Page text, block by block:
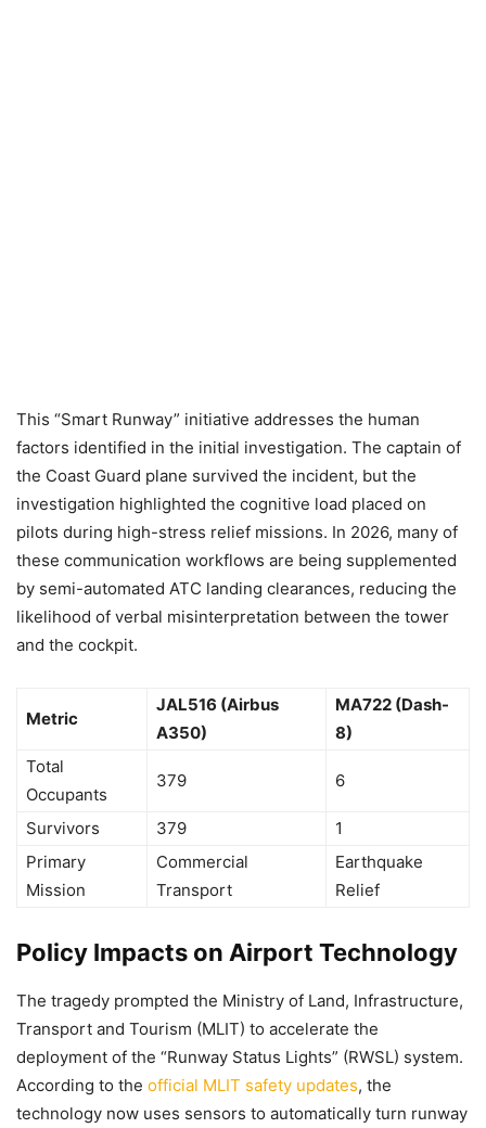
This “Smart Runway” initiative addresses the human
factors identified in the initial investigation. The captain of
the Coast Guard plane survived the incident, but the
investigation highlighted the cognitive load placed on
pilots during high-stress relief missions. In 2026, many of
these communication workflows are being supplemented
by semi-automated ATC landing clearances, reducing the
likelihood of verbal misinterpretation between the tower
and the cockpit.
Metric
JAL516 (Airbus
A350)
MA722 (Dash-
8)
Total
Occupants
379 6
Survivors 379
1
Primary
Mission
Commercial
Transport
Earthquake
Relief
Policy Impacts on Airport Technology
The tragedy prompted the Ministry of Land, Infrastructure,
Transport and Tourism (MLIT) to accelerate the
deployment of the “Runway Status Lights” (RWSL) system.
According to the official MLIT safety updates, the
technology now uses sensors to automatically turn runway